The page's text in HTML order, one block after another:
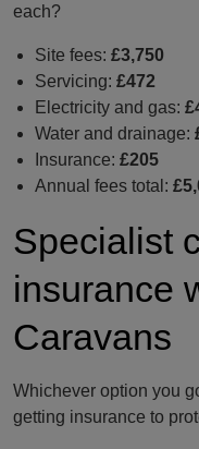
each?
Site fees: £3,750
Servicing: £472
Electricity and gas:
Water and drainage:
Insurance: £205
Annual fees total:
Specialist
insurance
Caravans
Whichever option you
getting insurance to